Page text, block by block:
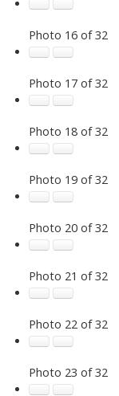
Photo 16 of 32
Photo 17 of 32
Photo 18 of 32
Photo 19 of 32
Photo 20 of 32
Photo 21 of 32
Photo 22 of 32
Photo 23 of 32